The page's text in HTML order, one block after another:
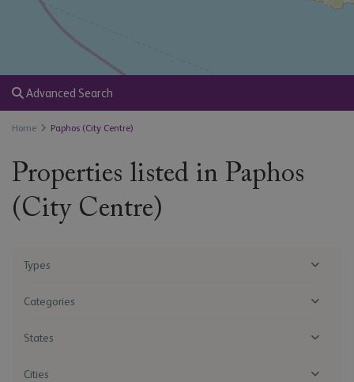
Advanced Search
Home Paphos (City Centre)
Properties listed in Paphos
(City Centre)
Types
Categories
States
Cities